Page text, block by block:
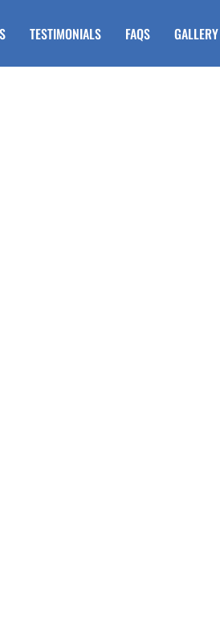
TESTIMONIALS FAQS GALLERY